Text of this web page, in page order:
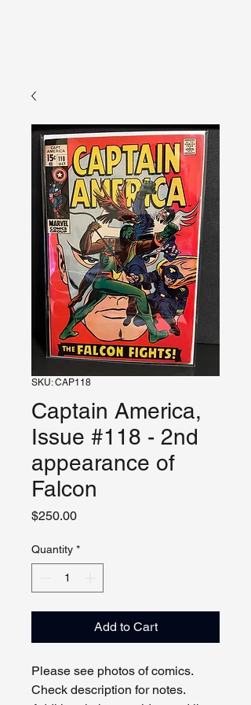
SKU: CAP118
Captain America,
Issue #118 - 2nd
appearance of
Falcon
$250.00Price
Quantity *
Add to Cart
Please see photos of comics.
Check description for notes.